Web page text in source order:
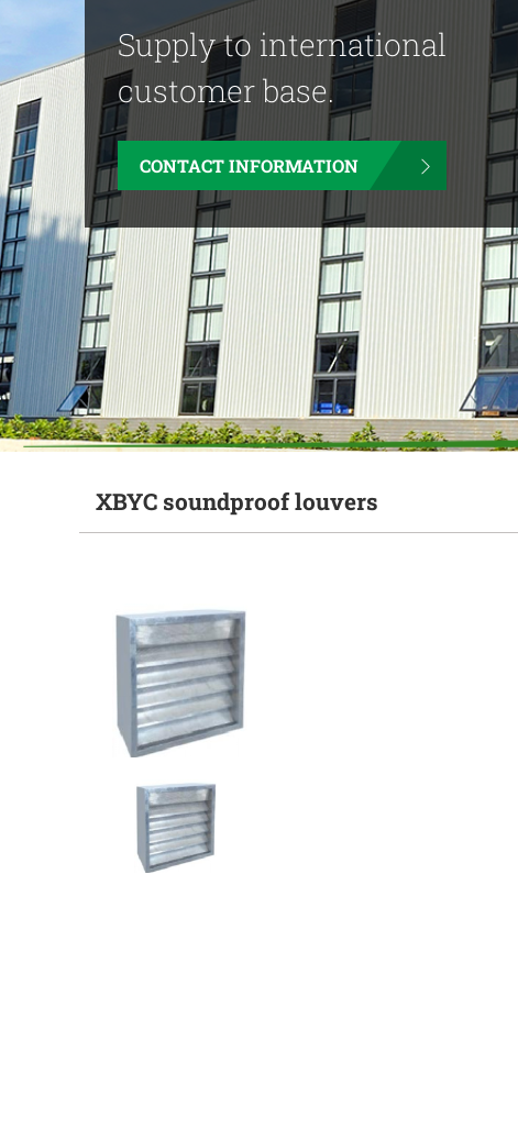
Supply to international
customer base.
CONTACT INFORMATION
XBYC soundproof louvers